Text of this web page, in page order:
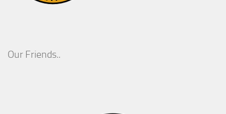
Our Friends..